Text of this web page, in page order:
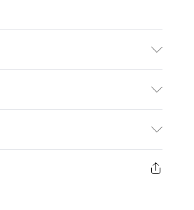
£2.99
it, to send something back.